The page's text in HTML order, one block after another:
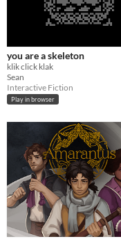
you are a skeleton
klik click klak
Sean
Interactive Fiction
Play in browser